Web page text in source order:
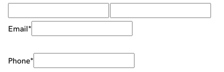
Email*
Phone*